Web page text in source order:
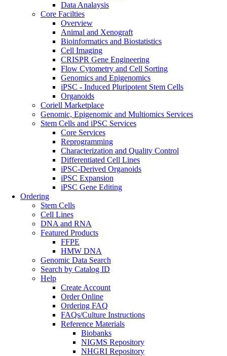
Data Analaysis
Core Facilties
Overview
Animal and Xenograft
Bioinformatics and Biostatistics
Cell Imaging
CRISPR Gene Engineering
Flow Cytometry and Cell Sorting
Genomics and Epigenomics
iPSC - Induced Pluripotent Stem Cells
Organoids
Coriell Marketplace
Genomic, Epigenomic and Multiomics Services
Stem Cells and iPSC Services
Core Services
Reprogramming
Characterization and Quality Control
Differentiated Cell Lines
iPSC-Derived Organoids
iPSC Expansion
iPSC Gene Editing
Ordering
Stem Cells
Cell Lines
DNA and RNA
Featured Products
FFPE
HMW DNA
Genomic Data Search
Search by Catalog ID
Help
Create Account
Order Online
Ordering FAQ
FAQs/Culture Instructions
Reference Materials
Biobanks
NIGMS Repository
NHGRI Repository